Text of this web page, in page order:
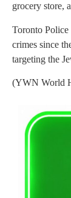
grocery store,
Toronto
crimes since
targeting the
(YWN World